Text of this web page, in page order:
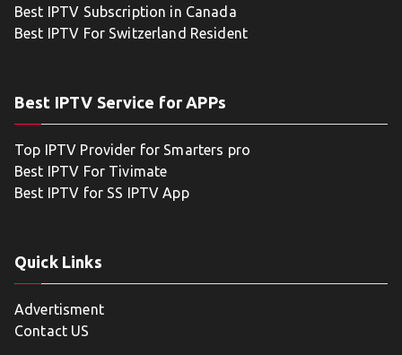
Best IPTV Subscription in Canada
Best IPTV For Switzerland Resident
Best IPTV Service for APPs
Top IPTV Provider for Smarters pro
Best IPTV For Tivimate
Best IPTV for SS IPTV App
Quick Links
Advertisment
Contact US